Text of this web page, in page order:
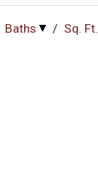
Baths / Sq. Ft.